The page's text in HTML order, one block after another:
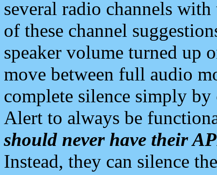
several radio channels
of these channel
speaker volume turned up
move between full audio
complete silence simply
Alert to always be
should never have their
Instead, they can silence